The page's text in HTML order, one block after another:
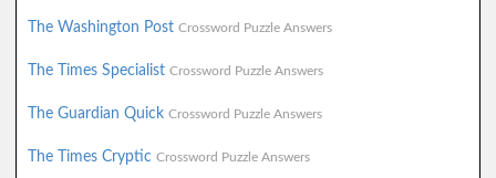
The Washington Post Crossword Puzzle Answers
The Times Specialist Crossword Puzzle Answers
The Guardian Quick Crossword Puzzle Answers
The Times Cryptic Crossword Puzzle Answers